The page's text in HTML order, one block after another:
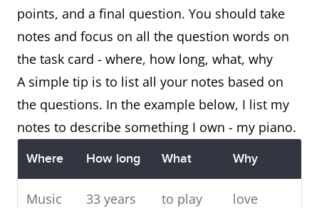
points, and a final question. You should take
notes and focus on all the question words on
the task card - where, how long, what, why
A simple tip is to list all your notes based on
the questions. In the example below, I list my
notes to describe something I own - my piano.
Where How long What Why
Music
33 years to play
love